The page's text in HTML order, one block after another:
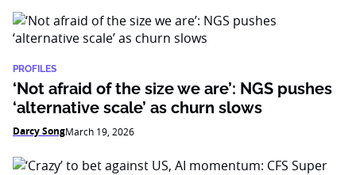
PROFILES
‘Not afraid of the size we are’: NGS pushes
‘alternative scale’ as churn slows
Darcy SongMarch 19, 2026